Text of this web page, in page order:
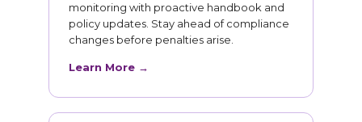
monitoring with proactive handbook and
policy updates. Stay ahead of compliance
changes before penalties arise.
Learn More →